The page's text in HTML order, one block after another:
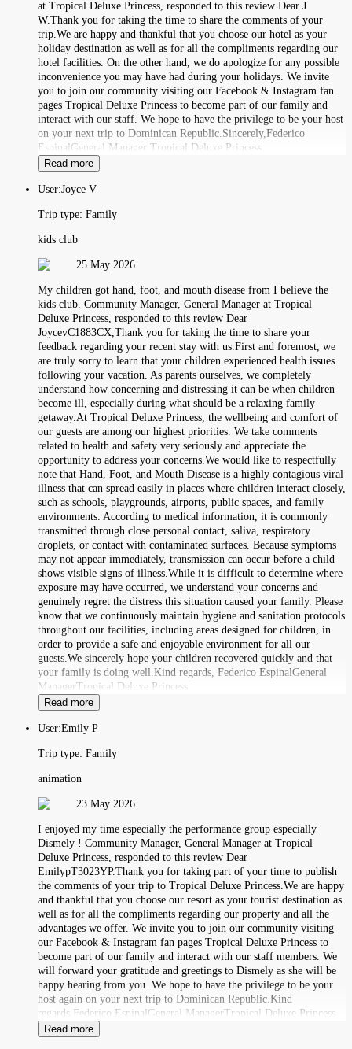
at Tropical Deluxe Princess, responded to this review Dear J
W.Thank you for taking the time to share the comments of your
trip.We are happy and thankful that you choose our hotel as your
holiday destination as well as for all the compliments regarding our
hotel facilities. On the other hand, we do apologize for any possible
inconvenience you may have had during your holidays. We invite
you to join our community visiting our Facebook & Instagram fan
pages Tropical Deluxe Princess to become part of our family and
interact with our staff. We hope to have the privilege to be your host
on your next trip to Dominican Republic.Sincerely,Federico
EspinalGeneral Manager Tropical Deluxe Princess.
Read more
User:Joyce V
Trip type: Family
kids club
25 May 2026
My children got hand, foot, and mouth disease from I believe the
kids club. Community Manager, General Manager at Tropical
Deluxe Princess, responded to this review Dear
JoycevC1883CX,Thank you for taking the time to share your
feedback regarding your recent stay with us.First and foremost, we
are truly sorry to learn that your children experienced health issues
following your vacation. As parents ourselves, we completely
understand how concerning and distressing it can be when children
become ill, especially during what should be a relaxing family
getaway.At Tropical Deluxe Princess, the wellbeing and comfort of
our guests are among our highest priorities. We take comments
related to health and safety very seriously and appreciate the
opportunity to address your concerns.We would like to respectfully
note that Hand, Foot, and Mouth Disease is a highly contagious viral
illness that can spread easily in places where children interact closely,
such as schools, playgrounds, airports, public spaces, and family
environments. According to medical information, it is commonly
transmitted through close personal contact, saliva, respiratory
droplets, or contact with contaminated surfaces. Because symptoms
may not appear immediately, transmission can occur before a child
shows visible signs of illness.While it is difficult to determine where
exposure may have occurred, we understand your concerns and
genuinely regret the distress this situation caused your family. Please
know that we continuously maintain hygiene and sanitation protocols
throughout our facilities, including areas designed for children, in
order to provide a safe and enjoyable environment for all our
guests.We sincerely hope your children recovered quickly and that
your family is doing well.Kind regards, Federico EspinalGeneral
ManagerTropical Deluxe Princess.
Read more
User:Emily P
Trip type: Family
animation
23 May 2026
I enjoyed my time especially the performance group especially
Dismely ! Community Manager, General Manager at Tropical
Deluxe Princess, responded to this review Dear
EmilypT3023YP.Thank you for taking part of your time to publish
the comments of your trip to Tropical Deluxe Princess.We are happy
and thankful that you choose our resort as your tourist destination as
well as for all the compliments regarding our property and all the
advantages we offer. We invite you to join our community visiting
our Facebook & Instagram fan pages Tropical Deluxe Princess to
become part of our family and interact with our staff members. We
will forward your gratitude and greetings to Dismely as she will be
happy hearing from you. We hope to have the privilege to be your
host again on your next trip to Dominican Republic.Kind
regards,Federico EspinalGeneral ManagerTropical Deluxe Princess.
Read more